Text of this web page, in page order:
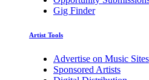
Gig Finder
Artist Tools
Advertise on Music Sites
Sponsored Artists